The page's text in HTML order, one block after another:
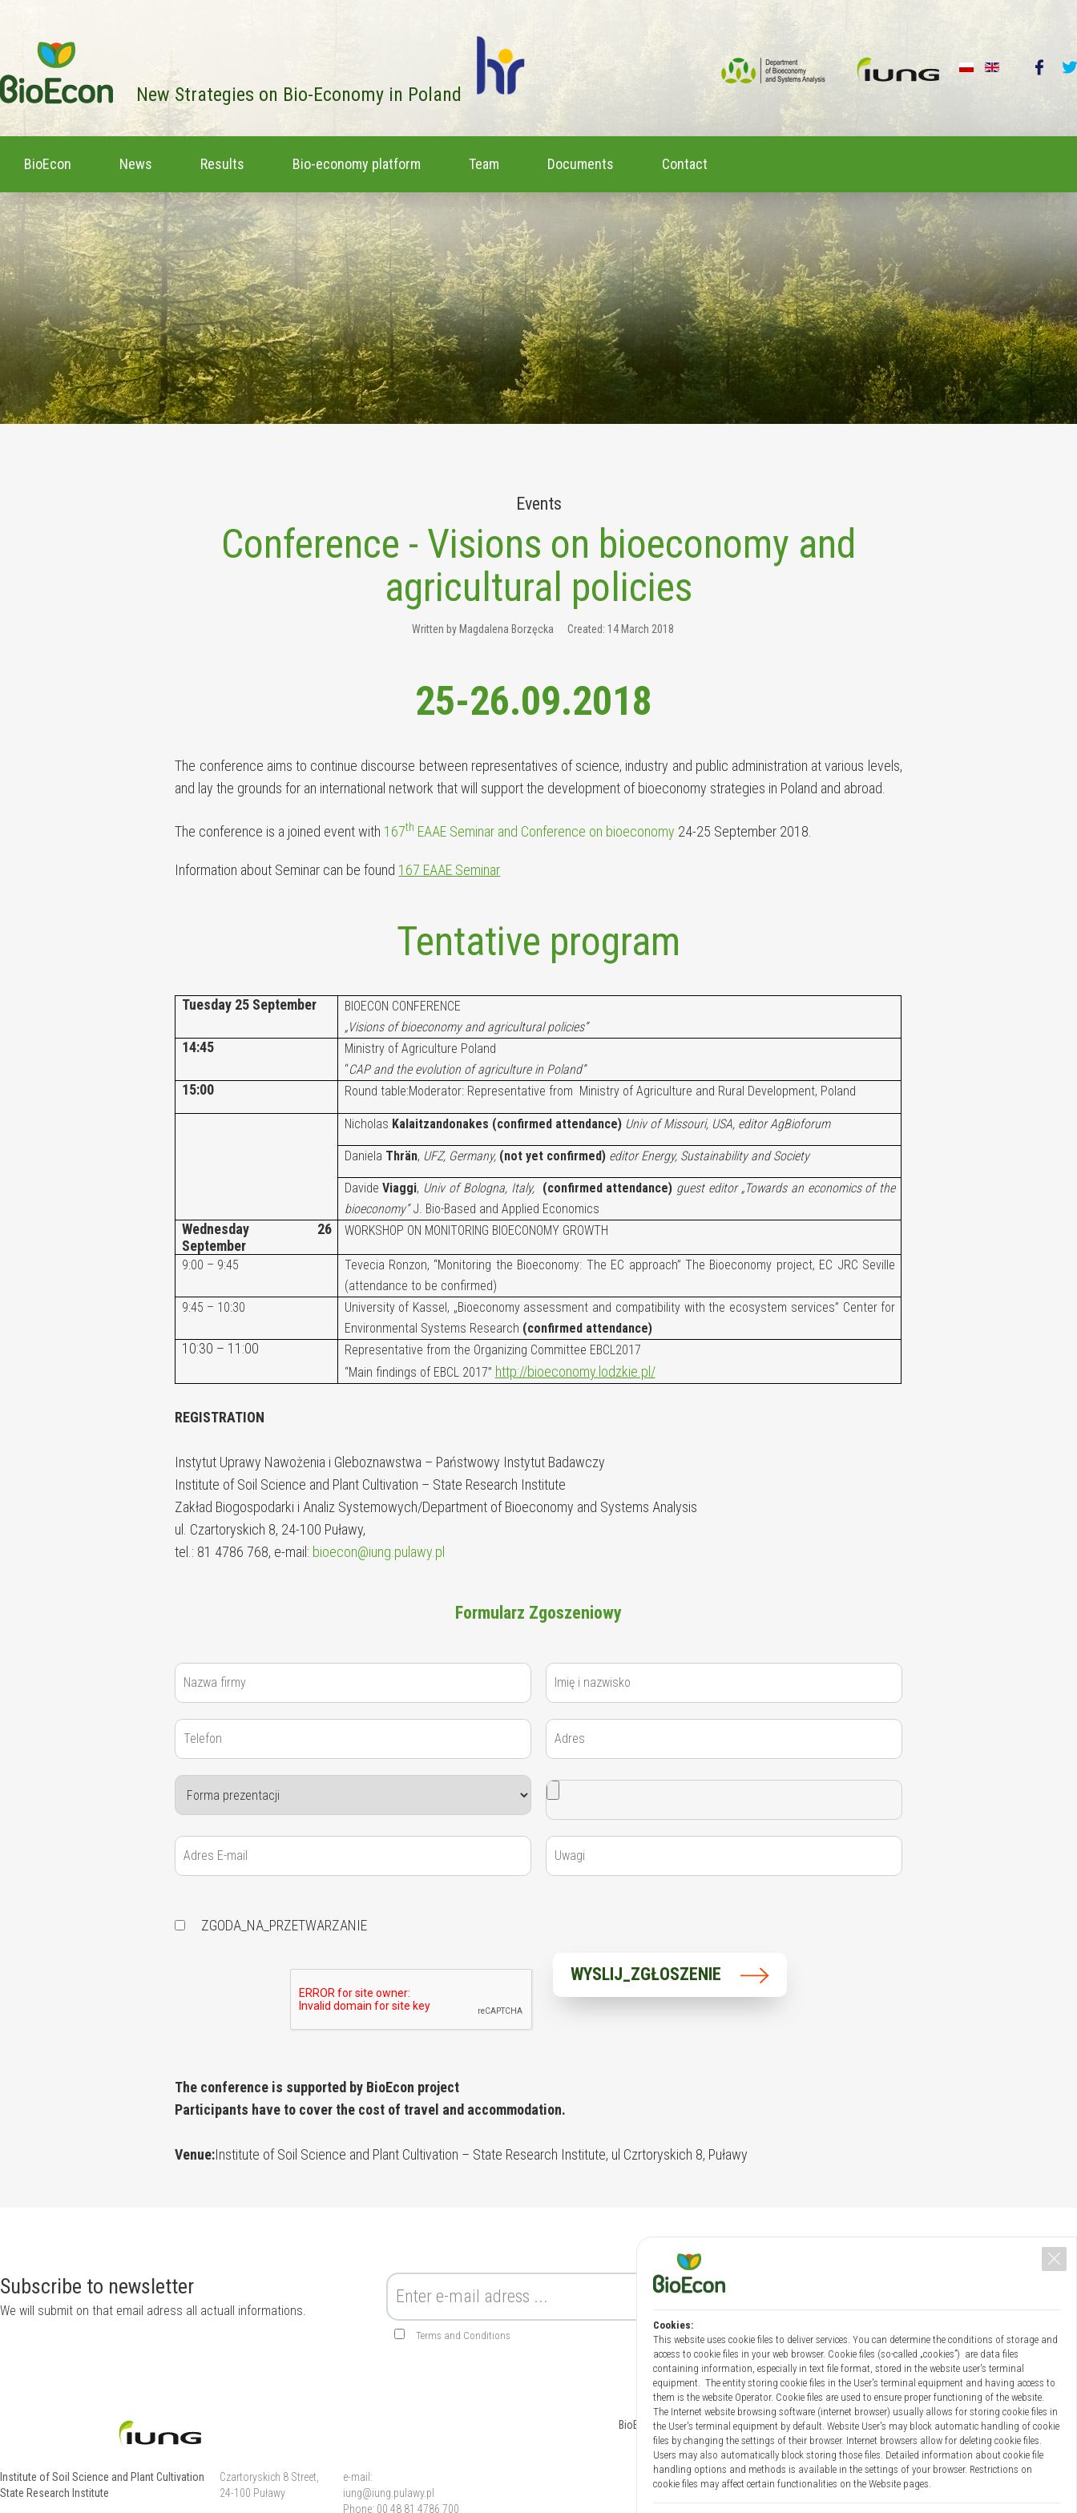
New Strategies on Bio-Economy in Poland
BioEcon News Results Bio-economy platform Team Documents Contact
Events
Conference - Visions on bioeconomy and
agricultural policies
Written by Magdalena Borzęcka Created: 14 March 2018
25-26.09.2018
The conference aims to continue discourse between representatives of science, industry and public administration at various levels,
and lay the grounds for an international network that will support the development of bioeconomy strategies in Poland and abroad.
The conference is a joined event with 167th EAAE Seminar and Conference on bioeconomy 24-25 September 2018.
Information about Seminar can be found 167 EAAE Seminar
Tentative program
Tuesday 25 September
BIOECON CONFERENCE
„Visions of bioeconomy and agricultural policies”
14:45
Ministry of Agriculture Poland
“CAP and the evolution of agriculture in Poland”
15:00 Round table:Moderator: Representative from Ministry of Agriculture and Rural Development, Poland
Nicholas Kalaitzandonakes (confirmed attendance) Univ of Missouri, USA, editor AgBioforum
Daniela Thrän, UFZ, Germany, (not yet confirmed) editor Energy, Sustainability and Society
Davide Viaggi, Univ of Bologna, Italy, (confirmed attendance) guest editor „Towards an economics of the
bioeconomy”J. Bio-Based and Applied Economics
Wednesday 26
September
WORKSHOP ON MONITORING BIOECONOMY GROWTH
9:00 – 9:45
Tevecia Ronzon, “Monitoring the Bioeconomy: The EC approach” The Bioeconomy project, EC JRC Seville
(attendance to be confirmed)
9:45 – 10:30
University of Kassel, „Bioeconomy assessment and compatibility with the ecosystem services” Center for
Environmental Systems Research (confirmed attendance)
10:30 – 11:00
Representative from the Organizing Committee EBCL2017
“Main findings of EBCL 2017” http://bioeconomy.lodzkie.pl/
REGISTRATION
Instytut Uprawy Nawożenia i Gleboznawstwa – Państwowy Instytut Badawczy
Institute of Soil Science and Plant Cultivation – State Research Institute
Zakład Biogospodarki i Analiz Systemowych/Department of Bioeconomy and Systems Analysis
ul. Czartoryskich 8, 24-100 Puławy,
tel.: 81 4786 768, e-mail: bioecon@iung.pulawy.pl
Formularz Zgoszeniowy
ZGODA_NA_PRZETWARZANIE
The conference is supported by BioEcon project
Participants have to cover the cost of travel and accommodation.
Venue:Institute of Soil Science and Plant Cultivation – State Research Institute, ul Czrtoryskich 8, Puławy
Subscribe to newsletter
We will submit on that email adress all actuall informations.
Terms and Conditions
BioEcon News Results Bio-economy platform Team Documents Contact
Institute of Soil Science and Plant Cultivation
State Research Institute
Czartoryskich 8 Street,
24-100 Puławy
e-mail:
iung@iung.pulawy.pl
Phone: 00 48 81 4786 700
Projekt i wykonanie:
Cookies:
This website uses cookie files to deliver services. You can determine the conditions of storage and
access to cookie files in your web browser. Cookie files (so-called „cookies”) are data files
containing information, especially in text file format, stored in the website user's terminal
equipment. The entity storing cookie files in the User's terminal equipment and having access to
them is the website Operator. Cookie files are used to ensure proper functioning of the website.
The Internet website browsing software (internet browser) usually allows for storing cookie files in
the User's terminal equipment by default. Website User's may block automatic handling of cookie
files by changing the settings of their browser. Internet browsers allow for deleting cookie files.
Users may also automatically block storing those files. Detailed information about cookie file
handling options and methods is available in the settings of your browser. Restrictions on
cookie files may affect certain functionalities on the Website pages.